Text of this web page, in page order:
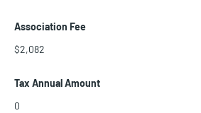
Association Fee
$2,082
Tax Annual Amount
0